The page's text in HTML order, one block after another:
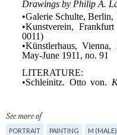
See more of
PORTRAIT PAINTING M (MALE)